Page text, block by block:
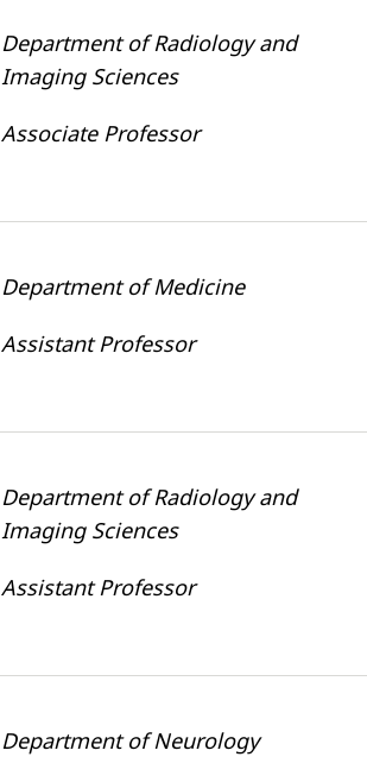
Department of Radiology and
Imaging Sciences
Associate Professor
Department of Medicine
Assistant Professor
Department of Radiology and
Imaging Sciences
Assistant Professor
Department of Neurology